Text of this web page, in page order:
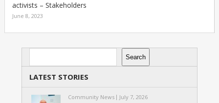
activists – Stakeholders
June 8, 2023
Search
Search
LATEST STORIES
Community News July 7, 2026